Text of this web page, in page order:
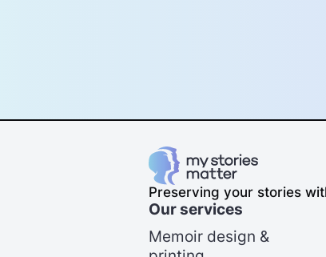
Preserving your stories
Our services
Memoir design &